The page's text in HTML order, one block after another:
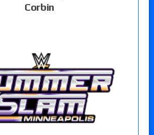
Corbin